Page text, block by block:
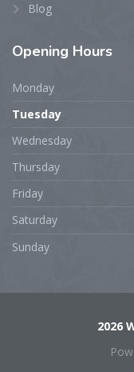
Blog
Opening Hours
Monday
Tuesday
Wednesday
Thursday
Friday
Saturday
Sunday
2026